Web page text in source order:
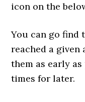
icon on the
You can go find
reached a given
them as early
times for later.